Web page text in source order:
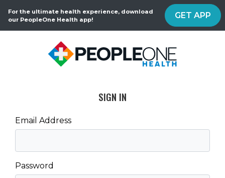
For the ultimate health experience, download
our PeopleOne Health app!
GET APP
SIGN IN
Email Address
Password